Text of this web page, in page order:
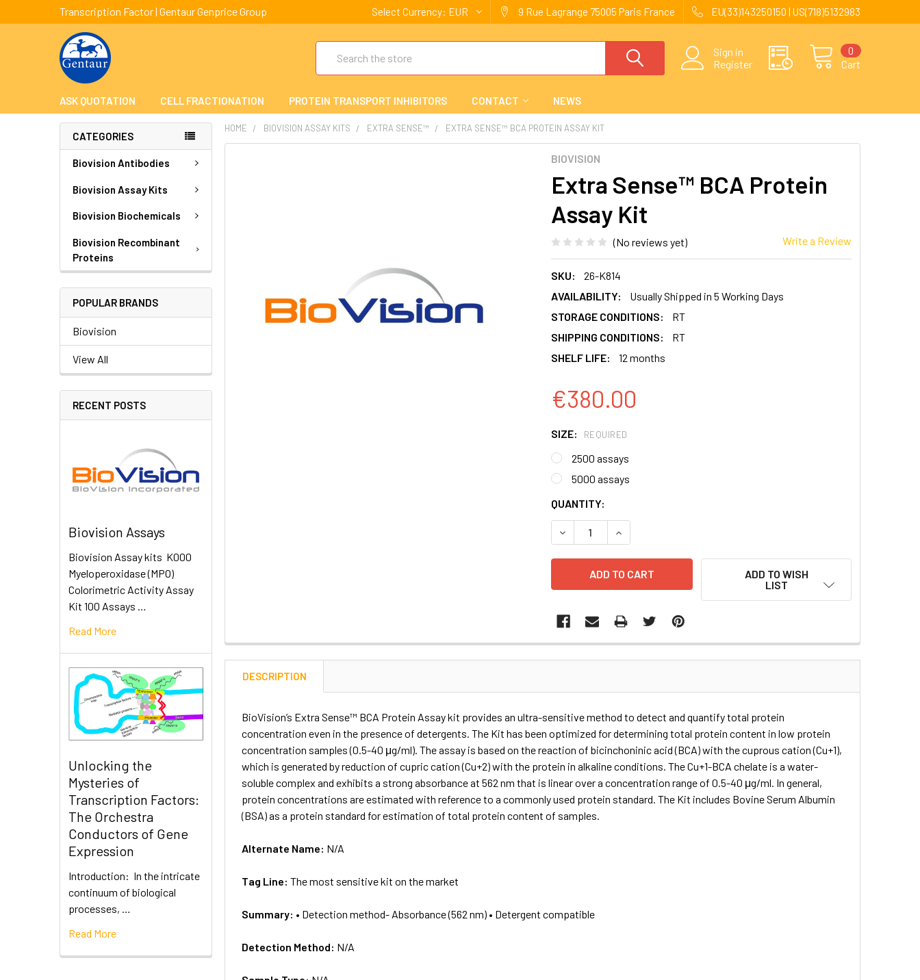
Transcription Factor | Gentaur Genprice Group Select Currency: EUR 9 Rue Lagrange 75005 Paris France EU(33)143250150 | US(718)5132983
Sign in
Register
Cart
0
ASK QUOTATION CELL FRACTIONATION PROTEIN TRANSPORT INHIBITORS CONTACT NEWS
CATEGORIES
Biovision Antibodies
Biovision Assay Kits
Biovision Biochemicals
Biovision Recombinant
Proteins
POPULAR BRANDS
Biovision
View All
RECENT POSTS
Biovision Assays
Biovision Assay kits K000
Myeloperoxidase (MPO)
Colorimetric Activity Assay
Kit 100 Assays …
Read More
Unlocking the
Mysteries of
Transcription Factors:
The Orchestra
Conductors of Gene
Expression
Introduction: In the intricate
continuum of biological
processes, …
Read More
HOME BIOVISION ASSAY KITS EXTRA SENSE™ EXTRA SENSE™ BCA PROTEIN ASSAY KIT
BIOVISION
Extra Sense™ BCA Protein
Assay Kit
(No reviews yet) Write a Review
SKU:
26-K814
AVAILABILITY:
Usually Shipped in 5 Working Days
STORAGE CONDITIONS:
RT
SHIPPING CONDITIONS:
RT
SHELF LIFE:
12 months
€380.00
SIZE: REQUIRED
2500 assays
5000 assays
CURRENT
STOCK:
QUANTITY:
DECREASE QUANTITY:INCREASE QUANTITY:
ADD TO WISH
LIST
DESCRIPTION
BioVision’s Extra Sense™ BCA Protein Assay kit provides an ultra-sensitive method to detect and quantify total protein
concentration even in the presence of detergents. The Kit has been optimized for determining total protein content in low protein
concentration samples (0.5-40 μg/ml). The assay is based on the reaction of bicinchoninic acid (BCA) with the cuprous cation (Cu+1),
which is generated by reduction of cupric cation (Cu+2) with the protein in alkaline conditions. The Cu+1-BCA chelate is a water-
soluble complex and exhibits a strong absorbance at 562 nm that is linear over a concentration range of 0.5-40 μg/ml. In general,
protein concentrations are estimated with reference to a commonly used protein standard. The Kit includes Bovine Serum Albumin
(BSA) as a protein standard for estimation of total protein content of samples.
Alternate Name: N/A
Tag Line:The most sensitive kit on the market
Summary: • Detection method- Absorbance (562 nm) • Detergent compatible
Detection Method: N/A